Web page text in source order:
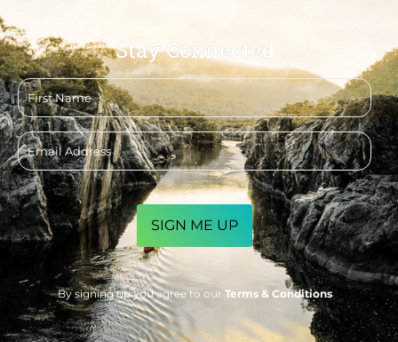
Stay Connected
First
name
Email
address
CAPTCHA
By signing up you agree to our Terms & Conditions